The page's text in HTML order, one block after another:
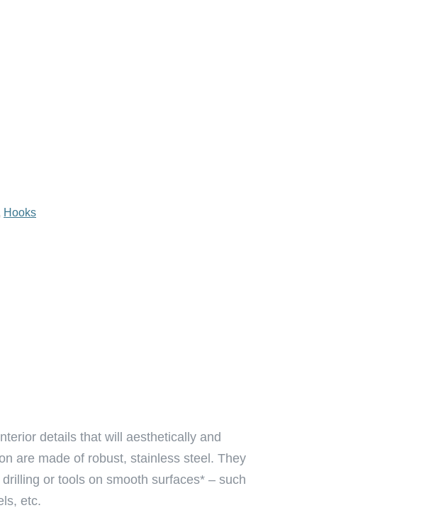
Hooks
details that will aesthetically and
are made of robust, stainless steel. They
or tools on smooth surfaces* – such
etc.